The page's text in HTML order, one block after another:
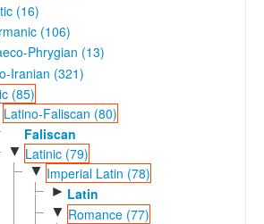
(16)
(106)
Phrygian (13)
Iranian (321)
(85)
Latino-Faliscan (80)
Faliscan
▼ Latinic (79)
▼ Imperial Latin (78)
► Latin
▼ Romance (77)